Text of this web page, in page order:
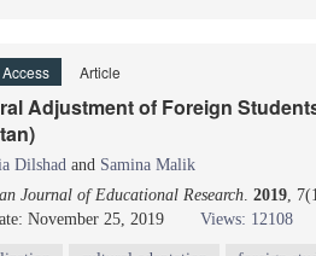
Article
Adjustment of Foreign
Dilshad and Samina Malik
Journal of Educational Research. 2019,
November 25, 2019
Views: 12108